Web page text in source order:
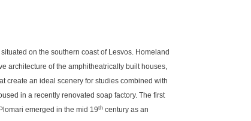
on the southern coast of Lesvos. Homeland
architecture of the amphitheatrically built houses,
create an ideal scenery for studies combined with
in a recently renovated soap factory. The first
emerged in the mid 19thcentury as an